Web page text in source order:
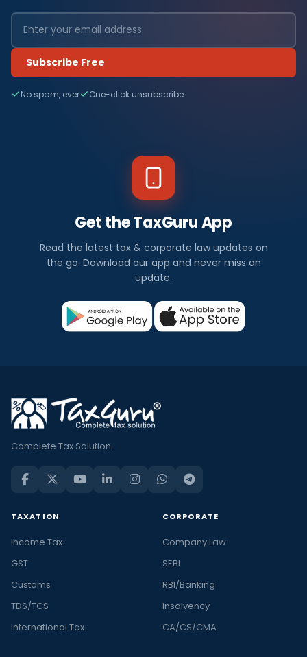
Subscribe Free
No spam, ever One-click unsubscribe
Get the TaxGuru App
Read the latest tax & corporate law updates on
the go. Download our app and never miss an
update.
Complete Tax Solution
TAXATION
Income Tax
GST
Customs
TDS/TCS
International Tax
CORPORATE
Company Law
SEBI
RBI/Banking
Insolvency
CA/CS/CMA